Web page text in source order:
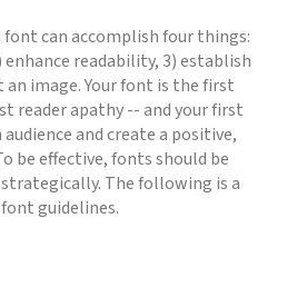
can accomplish four things:
readability, 3) establish
an image. Your font is the first
reader apathy -- and your first
and create a positive,
be effective, fonts should be
The following is a
guidelines.